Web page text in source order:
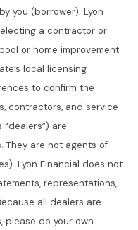
you (borrower). Lyon
a contractor or
or home improvement
local licensing
to confirm the
contractors, and service
are
They are not agents of
Lyon Financial does not
representations,
all dealers are
please do your own